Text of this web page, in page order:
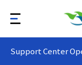
Support Center